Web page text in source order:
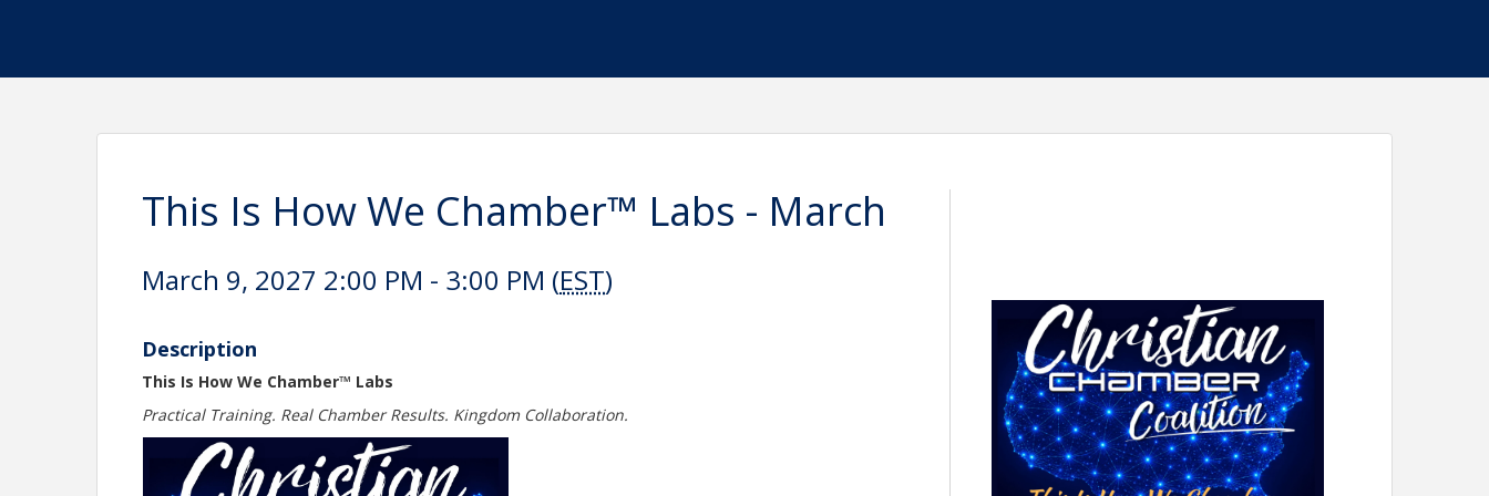
This Is How We Chamber™ Labs - March
March 9, 2027 2:00 PM - 3:00 PM (EST)
Description
This Is How We Chamber™ Labs
Practical Training. Real Chamber Results. Kingdom Collaboration.